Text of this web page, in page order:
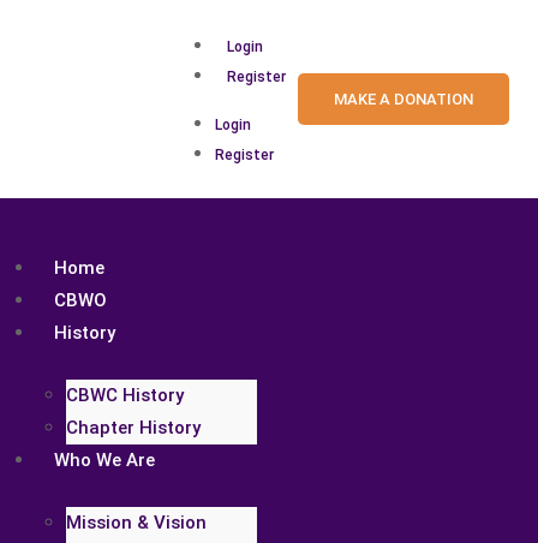
Login
Register
Login
Register
MAKE A DONATION
Home
CBWO
History
CBWC History
Chapter History
Who We Are
Mission & Vision